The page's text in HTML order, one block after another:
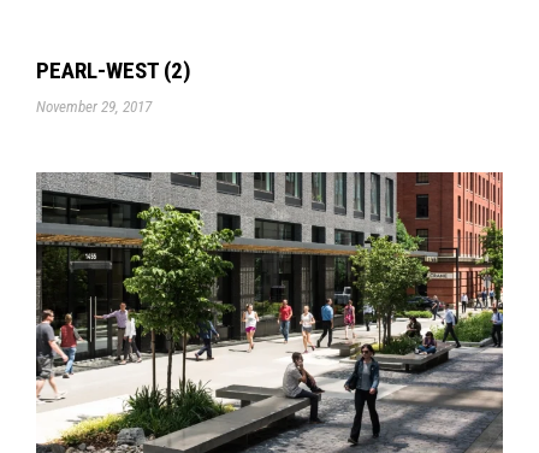
PEARL-WEST (2)
November 29, 2017